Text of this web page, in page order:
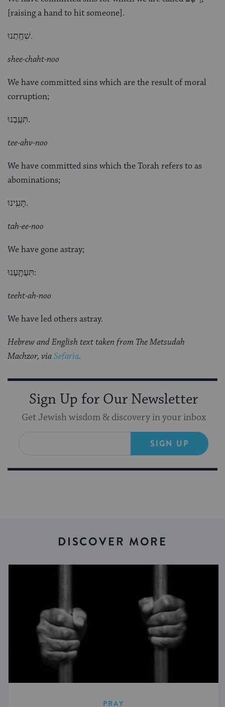
[raising a hand to hit someone].
שִׁחַֽתְנוּ.
shee-chaht-noo
We have committed sins which are the result of moral
corruption;
תִּעַֽבְנוּ.
tee-ahv-noo
We have committed sins which the Torah refers to as
abominations;
תָּעִֽינוּ.
tah-ee-noo
We have gone astray;
תִּעְתָּֽעְנוּ:
teeht-ah-noo
We have led others astray.
Hebrew and English text taken from The Metsudah
Machzor, viaSefaria.
Sign Up for Our Newsletter
Get Jewish wisdom & discovery in your inbox
SIGN UP
DISCOVER MORE
PRAY